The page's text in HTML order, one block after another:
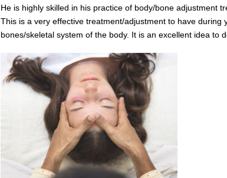
He is highly skilled in his practice of body/bone adjustment
This is a very effective treatment/adjustment to have during
bones/skeletal system of the body. It is an excellent idea to